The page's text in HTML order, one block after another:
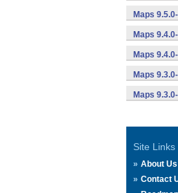
Maps
Maps
Maps
Maps
Maps
Site Links
About Us
Contact